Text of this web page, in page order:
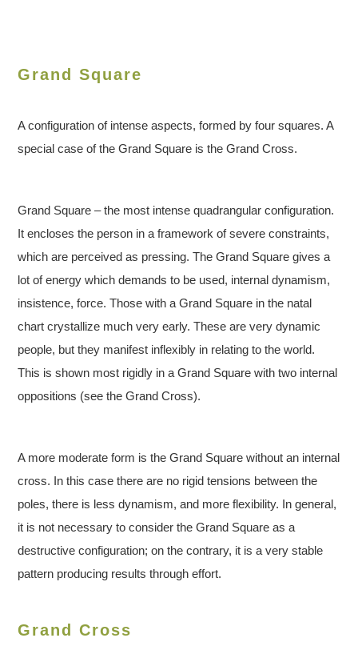
Grand Square
A configuration of intense aspects, formed by four squares. A
special case of the Grand Square is the Grand Cross.
Grand Square – the most intense quadrangular configuration.
It encloses the person in a framework of severe constraints,
which are perceived as pressing. The Grand Square gives a
lot of energy which demands to be used, internal dynamism,
insistence, force. Those with a Grand Square in the natal
chart crystallize much very early. These are very dynamic
people, but they manifest inflexibly in relating to the world.
This is shown most rigidly in a Grand Square with two internal
oppositions (see the Grand Cross).
A more moderate form is the Grand Square without an internal
cross. In this case there are no rigid tensions between the
poles, there is less dynamism, and more flexibility. In general,
it is not necessary to consider the Grand Square as a
destructive configuration; on the contrary, it is a very stable
pattern producing results through effort.
Grand Cross